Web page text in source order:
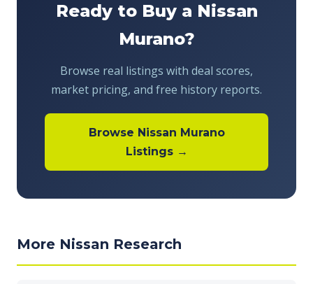
Ready to Buy a Nissan
Murano?
Browse real listings with deal scores,
market pricing, and free history reports.
Browse Nissan Murano
Listings →
More Nissan Research